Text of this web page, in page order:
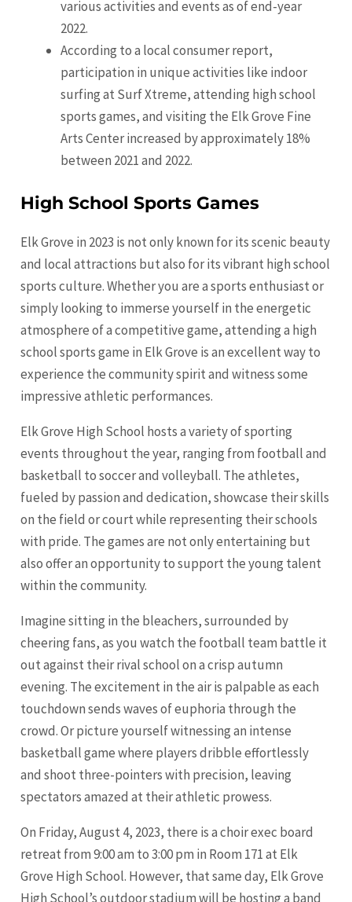
various activities and events as of end-year
2022.
According to a local consumer report,
participation in unique activities like indoor
surfing at Surf Xtreme, attending high school
sports games, and visiting the Elk Grove Fine
Arts Center increased by approximately 18%
between 2021 and 2022.
High School Sports Games
Elk Grove in 2023 is not only known for its scenic beauty
and local attractions but also for its vibrant high school
sports culture. Whether you are a sports enthusiast or
simply looking to immerse yourself in the energetic
atmosphere of a competitive game, attending a high
school sports game in Elk Grove is an excellent way to
experience the community spirit and witness some
impressive athletic performances.
Elk Grove High School hosts a variety of sporting
events throughout the year, ranging from football and
basketball to soccer and volleyball. The athletes,
fueled by passion and dedication, showcase their skills
on the field or court while representing their schools
with pride. The games are not only entertaining but
also offer an opportunity to support the young talent
within the community.
Imagine sitting in the bleachers, surrounded by
cheering fans, as you watch the football team battle it
out against their rival school on a crisp autumn
evening. The excitement in the air is palpable as each
touchdown sends waves of euphoria through the
crowd. Or picture yourself witnessing an intense
basketball game where players dribble effortlessly
and shoot three-pointers with precision, leaving
spectators amazed at their athletic prowess.
On Friday, August 4, 2023, there is a choir exec board
retreat from 9:00 am to 3:00 pm in Room 171 at Elk
Grove High School. However, that same day, Elk Grove
High School’s outdoor stadium will be hosting a band